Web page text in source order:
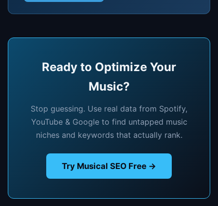
Ready to Optimize Your
Music?
Stop guessing. Use real data from Spotify,
YouTube & Google to find untapped music
niches and keywords that actually rank.
Try Musical SEO Free →